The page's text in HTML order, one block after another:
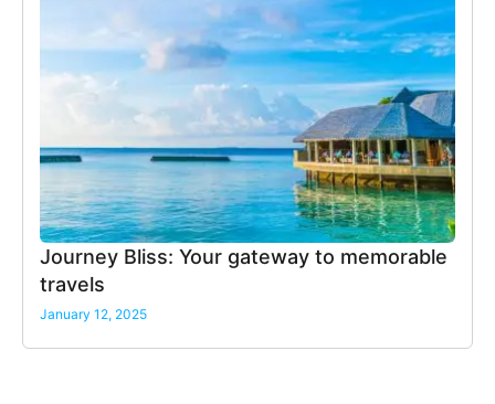
Journey Bliss: Your gateway to memorable
travels
January 12, 2025